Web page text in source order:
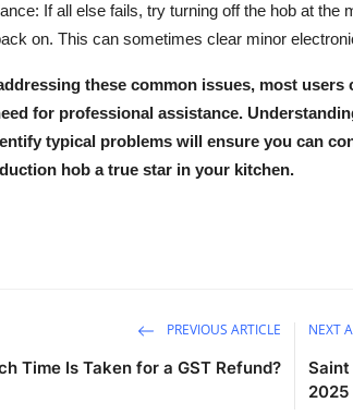
If all else fails, try turning off the hob at
on. This can sometimes clear minor
these common issues, most users
for professional assistance.
typical problems will ensure you can
hob a true star in your kitchen.
PREVIOUS ARTICLE
Time Is Taken for a GST Refund?
NEXT
2025